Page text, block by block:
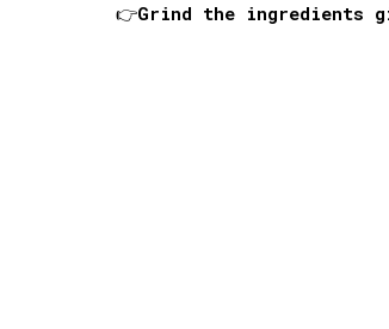
👉Grind the ingredients